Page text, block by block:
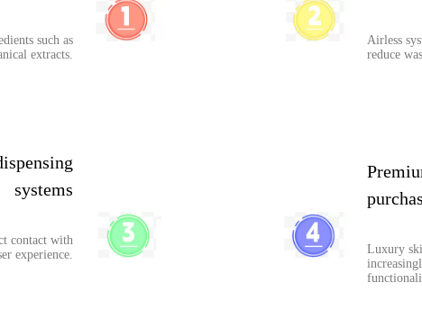
such as
extracts.
Airless
reduce
systems
contact with
experience.
Luxury